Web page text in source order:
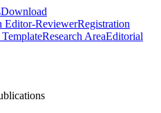
Download
Editor-ReviewerRegistration
Research AreaEditorial